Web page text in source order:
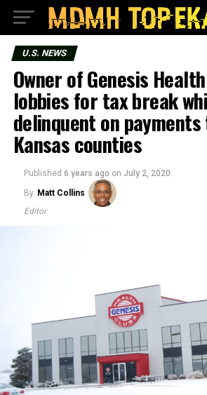
U.S. NEWS
Owner of Genesis
lobbies for tax break
delinquent on
Kansas counties
Published 6 years ago on July 2, 2020
By Matt Collins
Editor